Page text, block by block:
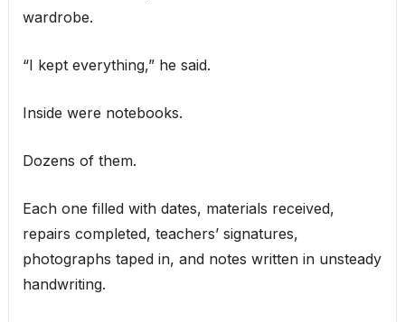
wardrobe.
“I kept everything,” he said.
Inside were notebooks.
Dozens of them.
Each one filled with dates, materials received,
repairs completed, teachers’ signatures,
photographs taped in, and notes written in unsteady
handwriting.